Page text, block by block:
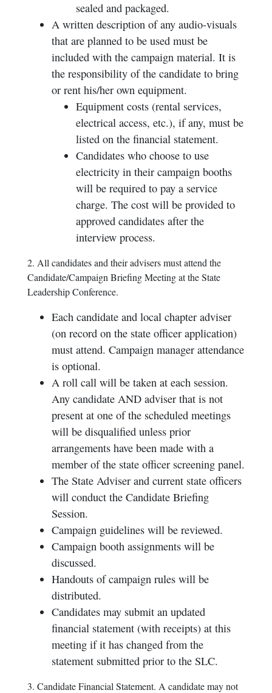
sealed and packaged.
A written description of any audio-visuals
that are planned to be used must be
included with the campaign material. It is
the responsibility of the candidate to bring
or rent his/her own equipment.
Equipment costs (rental services,
electrical access, etc.), if any, must be
listed on the financial statement.
Candidates who choose to use
electricity in their campaign booths
will be required to pay a service
charge. The cost will be provided to
approved candidates after the
interview process.
2. All candidates and their advisers must attend the
Candidate/Campaign Briefing Meeting at the State
Leadership Conference.
Each candidate and local chapter adviser
(on record on the state officer application)
must attend. Campaign manager attendance
is optional.
A roll call will be taken at each session.
Any candidate AND adviser that is not
present at one of the scheduled meetings
will be disqualified unless prior
arrangements have been made with a
member of the state officer screening panel.
The State Adviser and current state officers
will conduct the Candidate Briefing
Session.
Campaign guidelines will be reviewed.
Campaign booth assignments will be
discussed.
Handouts of campaign rules will be
distributed.
Candidates may submit an updated
financial statement (with receipts) at this
meeting if it has changed from the
statement submitted prior to the SLC.
3. Candidate Financial Statement. A candidate may not